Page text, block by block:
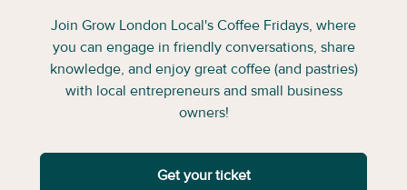
Join Grow London Local's Coffee Fridays, where
you can engage in friendly conversations, share
knowledge, and enjoy great coffee (and pastries)
with local entrepreneurs and small business
owners!
Get your ticket